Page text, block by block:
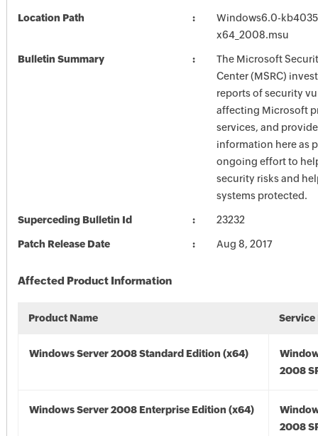
Location Path
Windows6.0-
x64_2008.msu
Bulletin Summary
The Microsoft
Center (MSRC)
reports of security
affecting Microsoft
services, and
information here as
ongoing effort to
security risks and
systems protected.
Superceding Bulletin Id 23232
Patch Release Date Aug 8, 2017
Affected Product Information
Product Name Service
Windows Server 2008 Standard Edition (x64)
2008
Windows Server 2008 Enterprise Edition (x64)
2008